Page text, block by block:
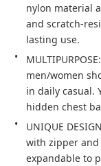
nylon material
and scratch-
lasting use.
men/women
in daily casual.
hidden chest
UNIQUE
with zipper and
expandable to